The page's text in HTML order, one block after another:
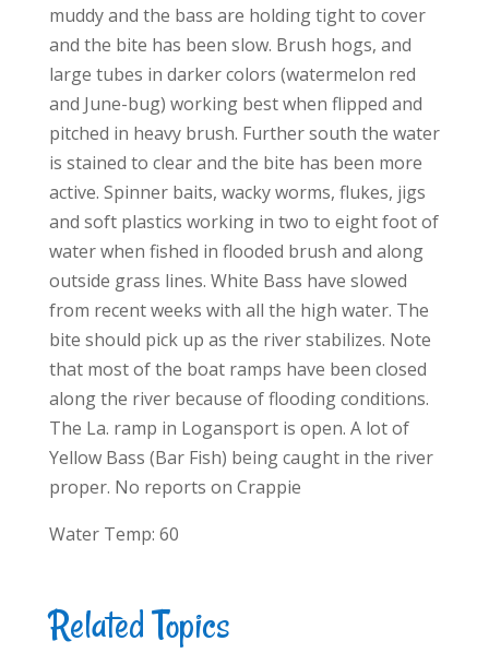
muddy and the bass are holding tight to cover
and the bite has been slow. Brush hogs, and
large tubes in darker colors (watermelon red
and June-bug) working best when flipped and
pitched in heavy brush. Further south the water
is stained to clear and the bite has been more
active. Spinner baits, wacky worms, flukes, jigs
and soft plastics working in two to eight foot of
water when fished in flooded brush and along
outside grass lines. White Bass have slowed
from recent weeks with all the high water. The
bite should pick up as the river stabilizes. Note
that most of the boat ramps have been closed
along the river because of flooding conditions.
The La. ramp in Logansport is open. A lot of
Yellow Bass (Bar Fish) being caught in the river
proper. No reports on Crappie
Water Temp: 60
Related Topics